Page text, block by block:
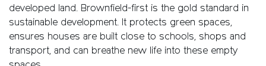
developed land. Brownfield-first is the gold standard in
sustainable development. It protects green spaces,
ensures houses are built close to schools, shops and
transport, and can breathe new life into these empty